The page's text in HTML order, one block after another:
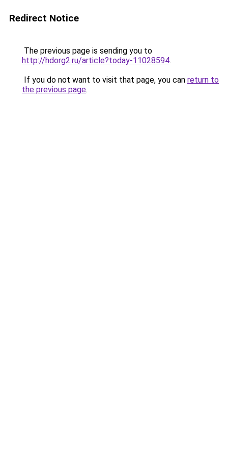
Redirect Notice
The previous page is sending you to
http://hdorg2.ru/article?today-11028594.
If you do not want to visit that page, you can return to
the previous page.